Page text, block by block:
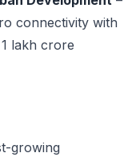
connectivity with
lakh crore
growing